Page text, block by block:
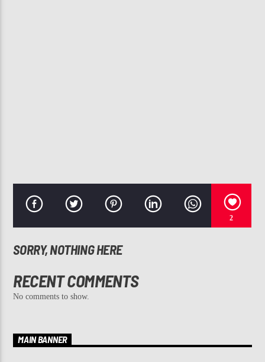
2
SORRY, NOTHING HERE
RECENT COMMENTS
No comments to show.
MAIN BANNER